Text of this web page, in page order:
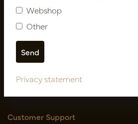
Follow us
Newsletter
Subscribe
Customer Support
Webshop
Other
Privacy statement